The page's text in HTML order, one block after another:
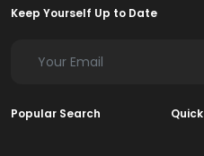
Keep Yourself Up to Date
Popular Search